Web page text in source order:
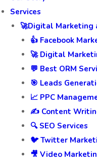
Services
🚀Digital Marketing
👍 Facebook
🚀 Digital
💬 Best ORM
🎯 Leads
📈 PPC
✍️ Content
🔍 SEO Services
🐦 Twitter
🎥 Video